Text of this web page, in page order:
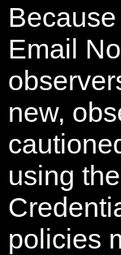
Email
new,
using
policies